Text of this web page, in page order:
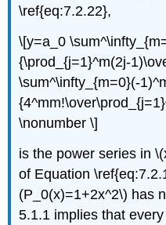
\ref{eq:7.2.22},
\[y=a_0
{\prod_{j=1}^m(2j-
\sum^\infty_{m=0}(-
\nonumber \]
is the power series in
of Equation
(P_0(x)=1+2x^2\) has
5.1.1 implies that